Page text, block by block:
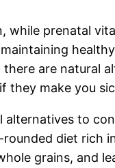
while prenatal
healthy
there are natural
they make you
alternatives to
rounded diet rich
grains, and